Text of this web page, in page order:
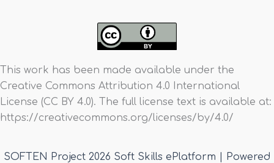
This work has been made available under the
Creative Commons Attribution 4.0 International
License (CC BY 4.0). The full license text is available at:
https://creativecommons.org/licenses/by/4.0/
SOFTEN Project 2026 Soft Skills ePlatform | Powered